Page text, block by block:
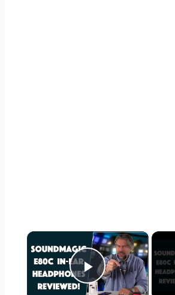
×
Play Video